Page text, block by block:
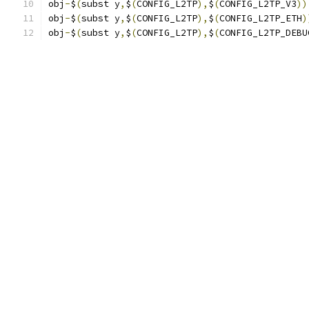
obj -$(subst y, $(CONFIG_L2TP), $(CONFIG_L2TP_V3))
obj -$(subst y, $(CONFIG_L2TP), $(CONFIG_L2TP_ETH
obj -$(subst y, $(CONFIG_L2TP), $(